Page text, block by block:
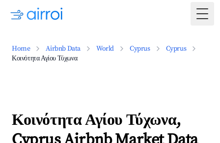
Home Airbnb Data World Cyprus
Cyprus
Κοινότητα Αγίου Τύχωνα
Κοινότητα Αγίου Τύχωνα,